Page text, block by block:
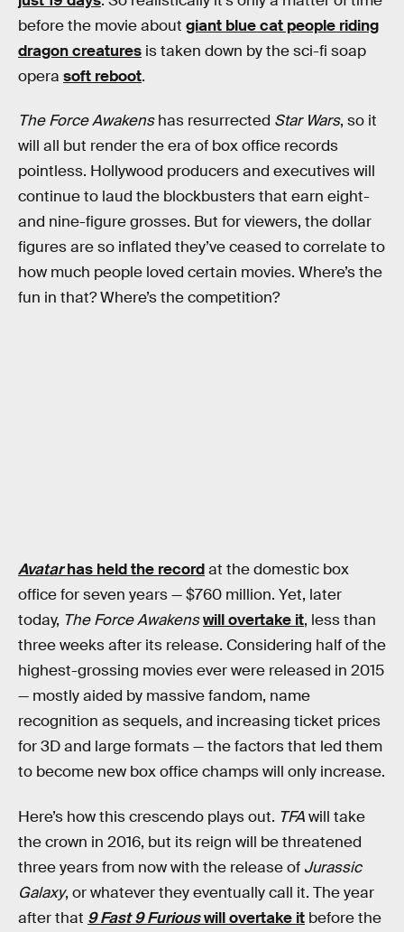
before the movie about giant blue cat people riding
dragon creatures is taken down by the sci-fi soap
opera soft reboot.
The Force Awakenshas resurrected Star Wars, so it
will all but render the era of box office records
pointless. Hollywood producers and executives will
continue to laud the blockbusters that earn eight-
and nine-figure grosses. But for viewers, the dollar
figures are so inflated they’ve ceased to correlate to
how much people loved certain movies. Where’s the
fun in that? Where’s the competition?
Avatarhas held the recordat the domestic box
office for seven years — $760 million. Yet, later
today, The Force Awakenswill overtake it, less than
three weeks after its release. Considering half of the
highest-grossing movies ever were released in 2015
— mostly aided by massive fandom, name
recognition as sequels, and increasing ticket prices
for 3D and large formats — the factors that led them
to become new box office champs will only increase.
Here’s how this crescendo plays out. TFAwill take
the crown in 2016, but its reign will be threatened
three years from now with the release of Jurassic
Galaxy, or whatever they eventually call it. The year
after that 9 Fast 9 Furiouswill overtake it before the